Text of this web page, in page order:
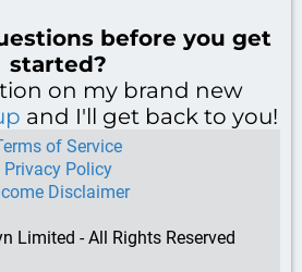
before you get
started?
on my brand new
and I'll get back to you!
of Service
Privacy Policy
Disclaimer
Limited - All Rights Reserved